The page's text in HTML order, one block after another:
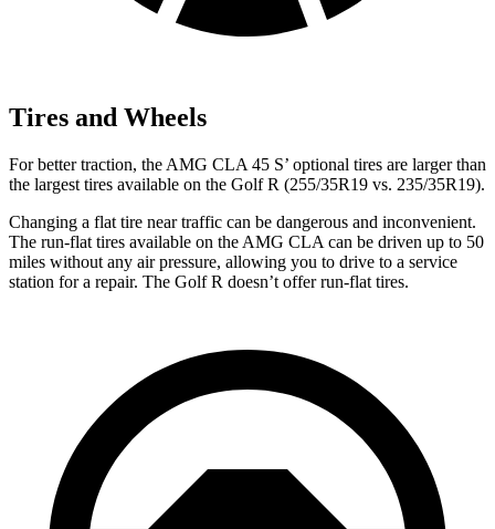
Tires and Wheels
For better traction, the AMG CLA 45 S’ optional tires are larger than
the largest tires available on the Golf R (255/35R19 vs. 235/35R19).
Changing a flat tire near traffic can be dangerous and inconvenient.
The run-flat tires available on the AMG CLA can be driven up to 50
miles without any air pressure, allowing you to drive to a service
station for a repair. The Golf R doesn’t offer run-flat tires.